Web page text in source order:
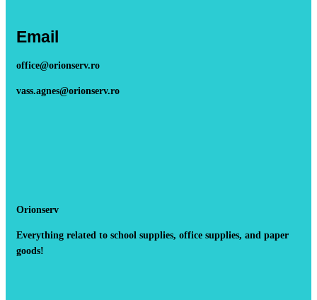
Email
office@orionserv.ro
vass.agnes@orionserv.ro
Orionserv
Everything related to school supplies, office supplies, and paper
goods!